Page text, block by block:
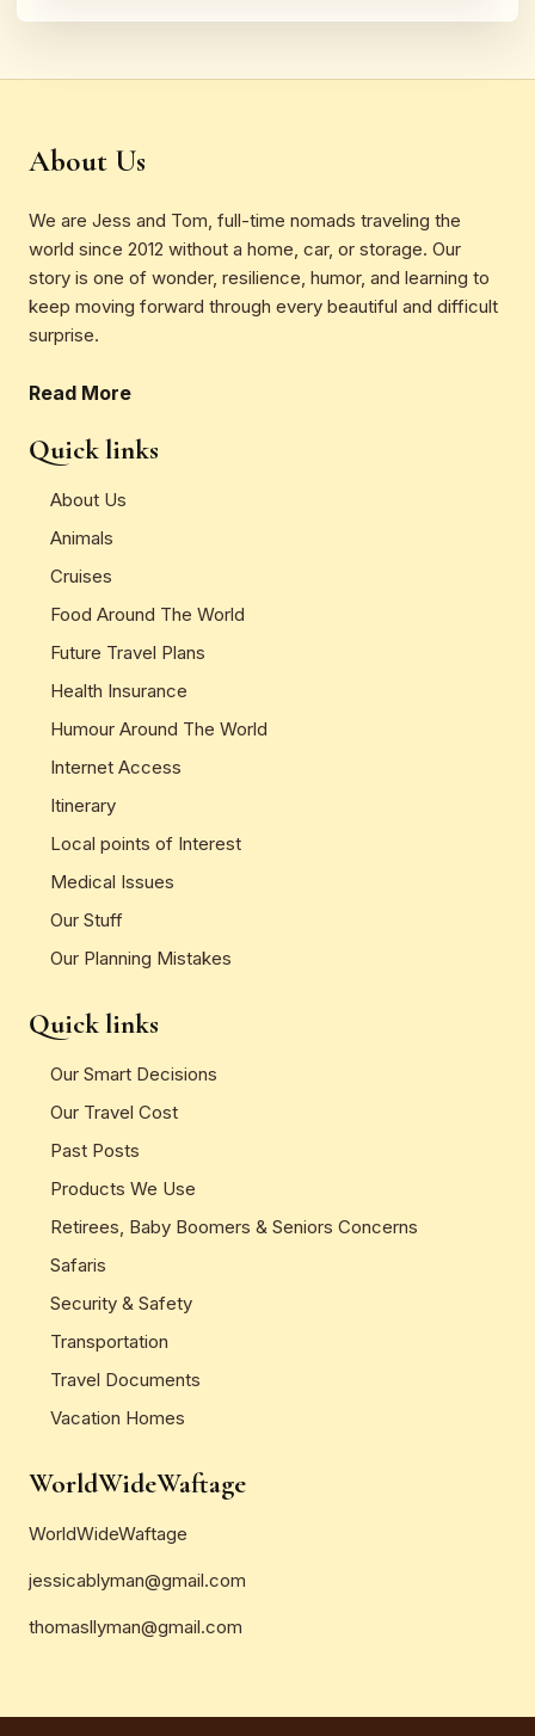
About Us
We are Jess and Tom, full-time nomads traveling the
world since 2012 without a home, car, or storage. Our
story is one of wonder, resilience, humor, and learning to
keep moving forward through every beautiful and difficult
surprise.
Read More
Quick links
About Us
Animals
Cruises
Food Around The World
Future Travel Plans
Health Insurance
Humour Around The World
Internet Access
Itinerary
Local points of Interest
Medical Issues
Our Stuff
Our Planning Mistakes
Quick links
Our Smart Decisions
Our Travel Cost
Past Posts
Products We Use
Retirees, Baby Boomers & Seniors Concerns
Safaris
Security & Safety
Transportation
Travel Documents
Vacation Homes
WorldWideWaftage
WorldWideWaftage
jessicablyman@gmail.com
thomasllyman@gmail.com